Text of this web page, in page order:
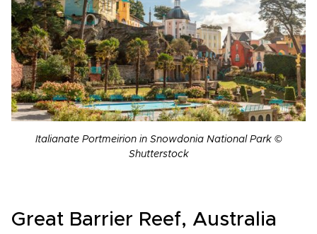
Italianate Portmeirion in Snowdonia National Park ©
Shutterstock
Great Barrier Reef, Australia